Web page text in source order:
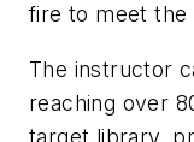
fire to meet the
The instructor
reaching over
target library,